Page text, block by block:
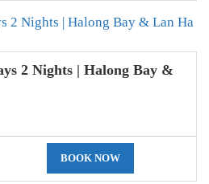
2 Nights | Halong Bay &
BOOK NOW